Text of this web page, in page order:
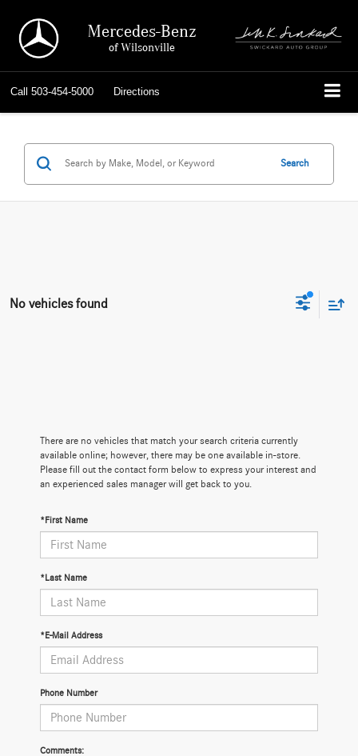
Mercedes-Benz
of Wilsonville
Call 503-454-5000 Directions
Search
No vehicles found
There are no vehicles that match your search criteria currently
available online; however, there may be one available in-store.
Please fill out the contact form below to express your interest and
an experienced sales manager will get back to you.
*First Name
*Last Name
*E-Mail Address
Phone Number
Comments: